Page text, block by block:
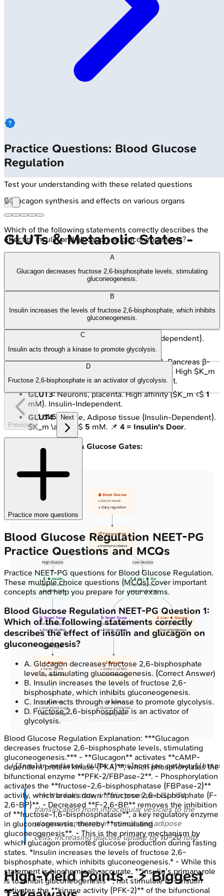
🔒Glucagon synthesis and effects on various organs
GLUTs & Metabolic States -
Gates & Shifts
Cellular glucose entry and metabolic adaptation depend on
GLUT transporters and hormonal signals, especially insulin.
Key Glucose Transporters (GLUTs):
Brain, RBCs (Basal, Insulin-Independent).
$K_m \approx$1-2mM.
GLUT2:Liver (glucose uptake/release), Pancreas β-
cells (glucose sensing), intestine, kidney. High $K_m
\approx$15-20mM. Insulin-Independent.
GLUT3:Neurons, placenta. High affinity ($K_m <$1
mM). Insulin-Independent.
GLUT4:Muscle, Adipose tissue (Insulin-Dependent).
$K_m \approx$ 5 mM. 📌 4 = Insulin's Door.
Metabolic Shifts & Glucose Gates:
High Glucose Low Glucose
Insulin Signal
🩸 Blood Glucose
• Serum levels
• Daily regulation
📋 Pancreas Task
• Islet cell sense
• Hormone release
💊 ⬆️ Insulin
• Beta cell release
• Anabolic state
💊 ⬇️ Ins / ⬆️ Glu
• Alpha cell active
• Low insulin level
🩺 Target Tissue
• Muscle/Adipose
• Insulin binding
🩺 Target Tissue
• Muscle/Adipose
• Energy sparing
🔬 ⬆️ GLUT4
• Gates OPEN
• To membrane
🔬 ⬇️ GLUT4
• Gates CLOSED
• On membrane
✅ ⬆️ Uptake
• Lower blood sugar
• Glucose storage
✅ ⬇️ Uptake
• Glucose conserved
• Sparing effect
🔬 Liver ⬆️ Glucose
• Glycogenolysis
• Gluconeogenesis
⭐ In the fed state, insulin promotes GLUT4
translocation from intracellular vesicles to the
plasma membrane in muscle and adipose
cells, increasing glucose uptake by10-20fold.
High‑Yield Points - ⚡ Biggest
Practice Questions: Blood Glucose
Regulation
Test your understanding with these related questions
Which of the following statements correctly describes the
effect of insulin and glucagon on gluconeogenesis?
A
Glucagon decreases fructose 2,6-bisphosphate levels, stimulating
gluconeogenesis.
B
Insulin increases the levels of fructose 2,6-bisphosphate, which inhibits
gluconeogenesis.
C
Insulin acts through a kinase to promote glycolysis.
D
Fructose 2,6-bisphosphate is an activator of glycolysis.
Previous
1of5 Next
Practice more questions
Blood Glucose Regulation NEET-PG
Practice Questions and MCQs
PracticeNEET-PGquestions for Blood Glucose Regulation.
These multiple choice questions (MCQs) cover important
concepts and help you prepare for your exams.
Blood Glucose Regulation NEET-PG Question 1:
Which of the following statements correctly
describes the effect of insulin and glucagon on
gluconeogenesis?
A. Glucagon decreases fructose 2,6-bisphosphate
levels, stimulating gluconeogenesis. (Correct Answer)
B.Insulin increases the levels of fructose 2,6-
bisphosphate, which inhibits gluconeogenesis.
C. Insulin acts through a kinase to promote glycolysis.
D. Fructose 2,6-bisphosphate is an activator of
glycolysis.
Blood Glucose Regulation Explanation: ***Glucagon
decreases fructose 2,6-bisphosphate levels, stimulating
gluconeogenesis.*** - **Glucagon** activates **cAMP-
dependent protein kinase (PKA)**, which phosphorylates the
bifunctional enzyme **PFK-2/FBPase-2**. - Phosphorylation
activates the **fructose-2,6-bisphosphatase (FBPase-2)**
activity, which breaks down **fructose 2,6-bisphosphate (F-
2,6-BP)**. - Decreased **F-2,6-BP** removes the inhibition
of **fructose-1,6-bisphosphatase**, a key regulatory enzyme
in gluconeogenesis, thereby **stimulating
gluconeogenesis**. - This is the primary mechanism by
which glucagon promotes glucose production during fasting
states. *Insulin increases the levels of fructose 2,6-
bisphosphate, which inhibits gluconeogenesis.* - While this
statement is biochemically accurate, **insulin's primary role
is to inhibit gluconeogenesis**, not stimulate it. - Insulin
activates the **kinase activity (PFK-2)** of the bifunctional